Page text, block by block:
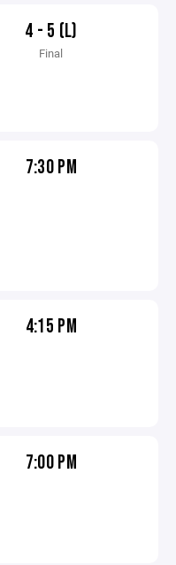
4 - 5 (L)
Final
7:30 PM
4:15 PM
7:00 PM